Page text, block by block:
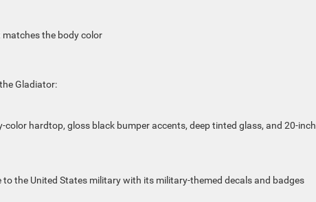
the body color
Gladiator:
hardtop, gloss black bumper accents, deep tinted glass, and 20-inch
to the United States military with its military-themed decals and badges